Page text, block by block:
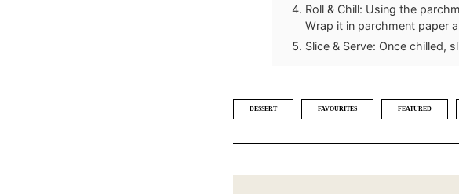
Roll & Chill: Using the
Wrap it in parchment paper
Slice & Serve: Once chilled,
DESSERT FAVOURITES FEATURED